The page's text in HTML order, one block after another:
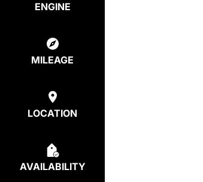
ENGINE
MILEAGE
LOCATION
AVAILABILITY